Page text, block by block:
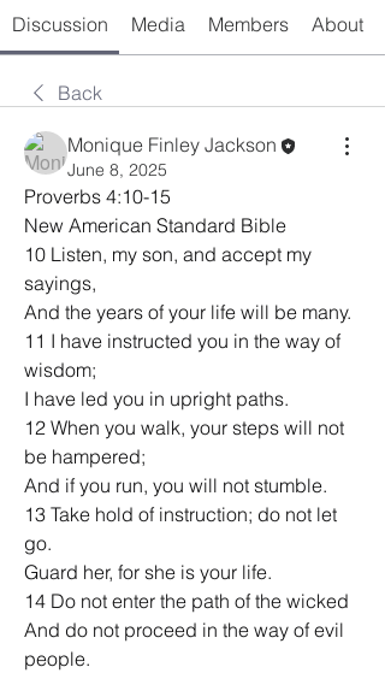
Discussion Media Members About
Back
Monique Finley Jackson
June 8, 2025
Proverbs 4:10-15
New American Standard Bible
10 Listen, my son, and accept my
sayings,
And the years of your life will be many.
11 I have instructed you in the way of
wisdom;
I have led you in upright paths.
12 When you walk, your steps will not
be hampered;
And if you run, you will not stumble.
13 Take hold of instruction; do not let
go.
Guard her, for she is your life.
14 Do not enter the path of the wicked
And do not proceed in the way of evil
people.